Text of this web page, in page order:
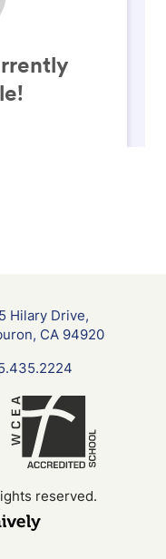
School
Hilary Drive,
CA 94920
reserved.